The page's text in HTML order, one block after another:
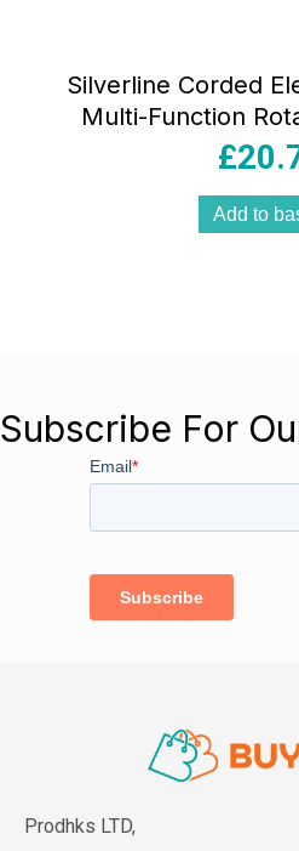
Silverline Corded
Multi-Function
£
Add to
Subscribe For
Prodhks LTD,